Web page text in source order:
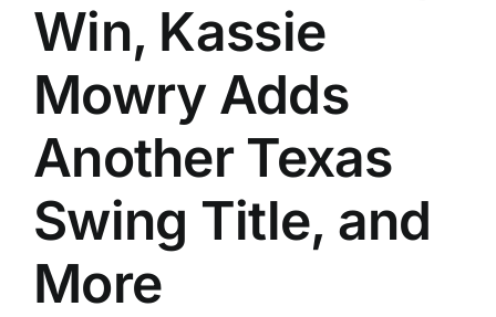
Win, Kassie
Mowry Adds
Another Texas
Swing Title, and
More